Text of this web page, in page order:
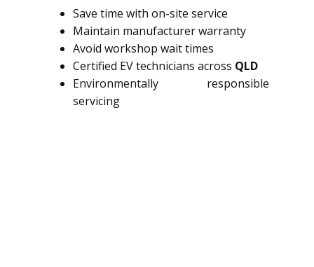
Save time with on-site service
Maintain manufacturer warranty
Avoid workshop wait times
Certified EV technicians across QLD
Environmentally responsible
servicing